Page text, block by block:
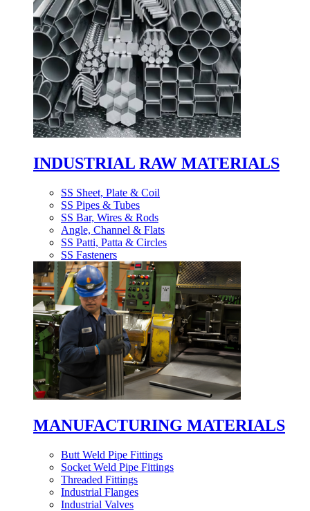
INDUSTRIAL RAW MATERIALS
SS Sheet, Plate & Coil
SS Pipes & Tubes
SS Bar, Wires & Rods
Angle, Channel & Flats
SS Patti, Patta & Circles
SS Fasteners
MANUFACTURING MATERIALS
Butt Weld Pipe Fittings
Socket Weld Pipe Fittings
Threaded Fittings
Industrial Flanges
Industrial Valves